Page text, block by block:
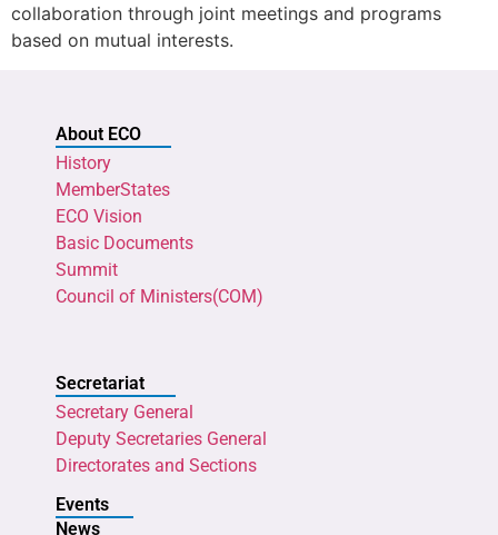
collaboration through joint meetings and programs
based on mutual interests.
About ECO
History
MemberStates
ECO Vision
Basic Documents
Summit
Council of Ministers(COM)
Secretariat
Secretary General
Deputy Secretaries General
Directorates and Sections
Events
News